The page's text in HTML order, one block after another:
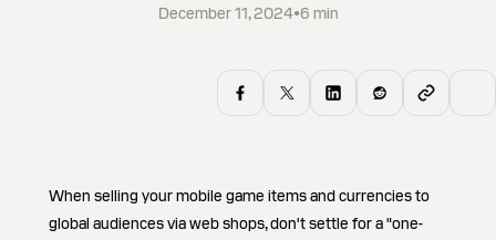
December 11, 2024•6 min
When selling your mobile game items and currencies to
global audiences via web shops, don't settle for a "one-